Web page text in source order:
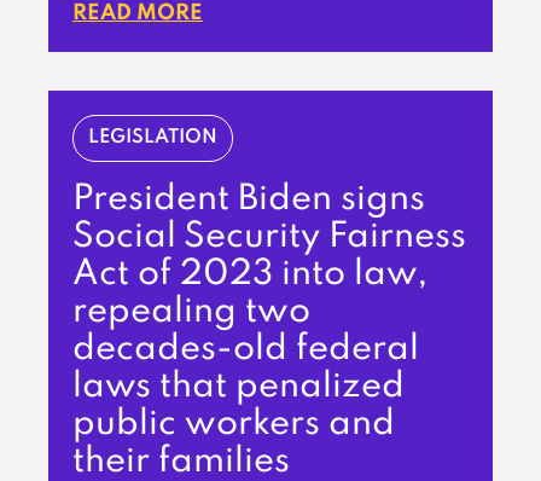
READ MORE
LEGISLATION
President Biden signs
Social Security Fairness
Act of 2023 into law,
repealing two
decades-old federal
laws that penalized
public workers and
their families